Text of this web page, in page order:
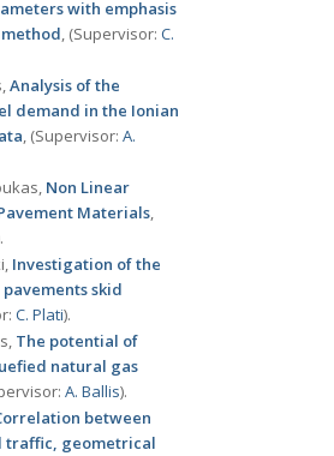
with emphasis
, (Supervisor: C.
Analysis of the
demand in the Ionian
, (Supervisor: Α.
Non Linear
Materials,
Investigation of the
skid
C. Plati).
The potential of
natural gas
Α. Ballis).
between
traffic, geometrical